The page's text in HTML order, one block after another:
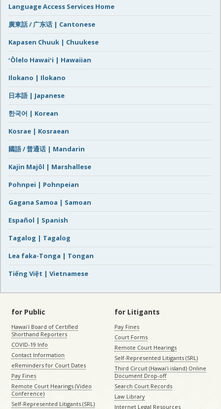
Language Access Services Home
廣東話 / 广东话 | Cantonese
Kapasen Chuuk | Chuukese
ʻŌlelo Hawaiʻi | Hawaiian
Ilokano | Ilokano
日本語 | Japanese
한국어 | Korean
Kosrae | Kosraean
國語 / 普通话 | Mandarin
Kajin Majôl | Marshallese
Pohnpei | Pohnpeian
Gagana Samoa | Samoan
Español | Spanish
Tagalog | Tagalog
Lea faka-Tonga | Tongan
Tiếng Việt | Vietnamese
for Public
Hawaiʻi Board of Certified
Shorthand Reporters
COVID-19 Info
Contact Information
eReminders for Court Dates
Pay Fines
Remote Court Hearings (Video
Conference)
Self-Represented Litigants (SRL)
for Litigants
Pay Fines
Court Forms
Remote Court Hearings
Self-Represented Litigants (SRL)
Third Circuit (Hawaiʻi island) Online
Document Drop-off
Search Court Records
Law Library
Internet Legal Resources